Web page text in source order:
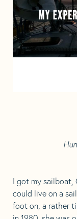
tab
tab
I got my sailboat,
could live on a
foot on, a rather